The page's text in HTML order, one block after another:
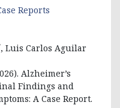
Reports
, Luis Carlos Aguilar
Alzheimer’s
Findings and
A Case Report.